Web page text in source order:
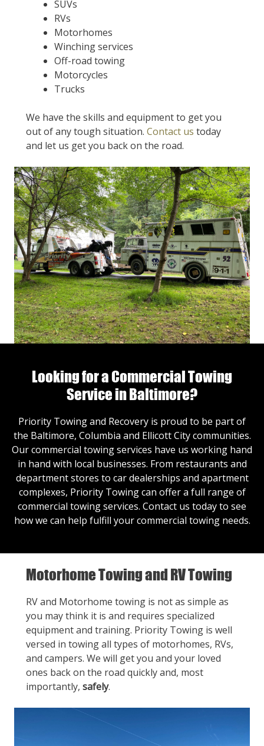
SUVs
RVs
Motorhomes
Winching services
Off-road towing
Motorcycles
Trucks
We have the skills and equipment to get you
out of any tough situation. Contact us today
and let us get you back on the road.
Looking for a Commercial Towing
Service in Baltimore?
Priority Towing and Recovery is proud to be part of
the Baltimore, Columbia and Ellicott City communities.
Our commercial towing services have us working hand
in hand with local businesses. From restaurants and
department stores to car dealerships and apartment
complexes, Priority Towing can offer a full range of
commercial towing services. Contact us today to see
how we can help fulfill your commercial towing needs.
Motorhome Towing and RV Towing
RV and Motorhome towing is not as simple as
you may think it is and requires specialized
equipment and training. Priority Towing is well
versed in towing all types of motorhomes, RVs,
and campers. We will get you and your loved
ones back on the road quickly and, most
importantly, safely.